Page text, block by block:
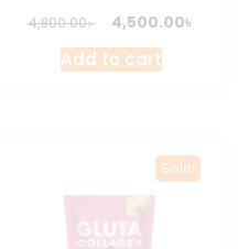
4,800.00৳
Original
price
was:
4,500.00৳
Add to cart
Sale!